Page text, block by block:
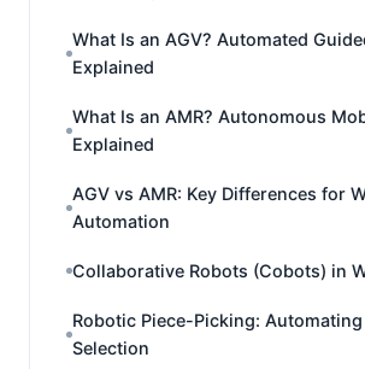
What Is an AGV? Automated
Explained
What Is an AMR? Autonomous
Explained
AGV vs AMR: Key Differences for
Automation
Collaborative Robots (Cobots) in
Robotic Piece-Picking:
Selection